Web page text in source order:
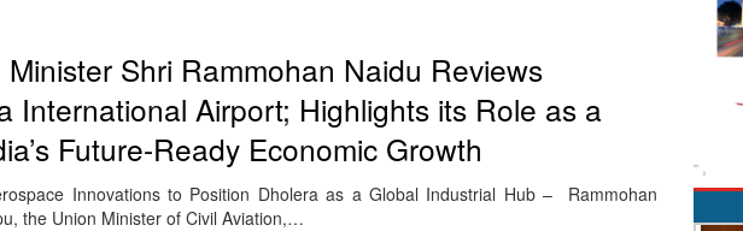
Shri Rammohan Naidu Reviews
International Airport; Highlights its Role as a
Future-Ready Economic Growth
Innovations to Position Dholera as a Global Industrial Hub – Rammohan
the Union Minister of Civil Aviation,…